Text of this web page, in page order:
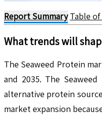
Report Summary Table
What trends will
The Seaweed Protein
and 2035. The
alternative protein
market expansion